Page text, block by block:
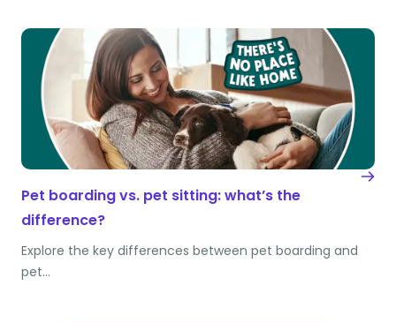
Pet boarding vs. pet sitting: what’s the
difference?
Explore the key differences between pet boarding and
pet…